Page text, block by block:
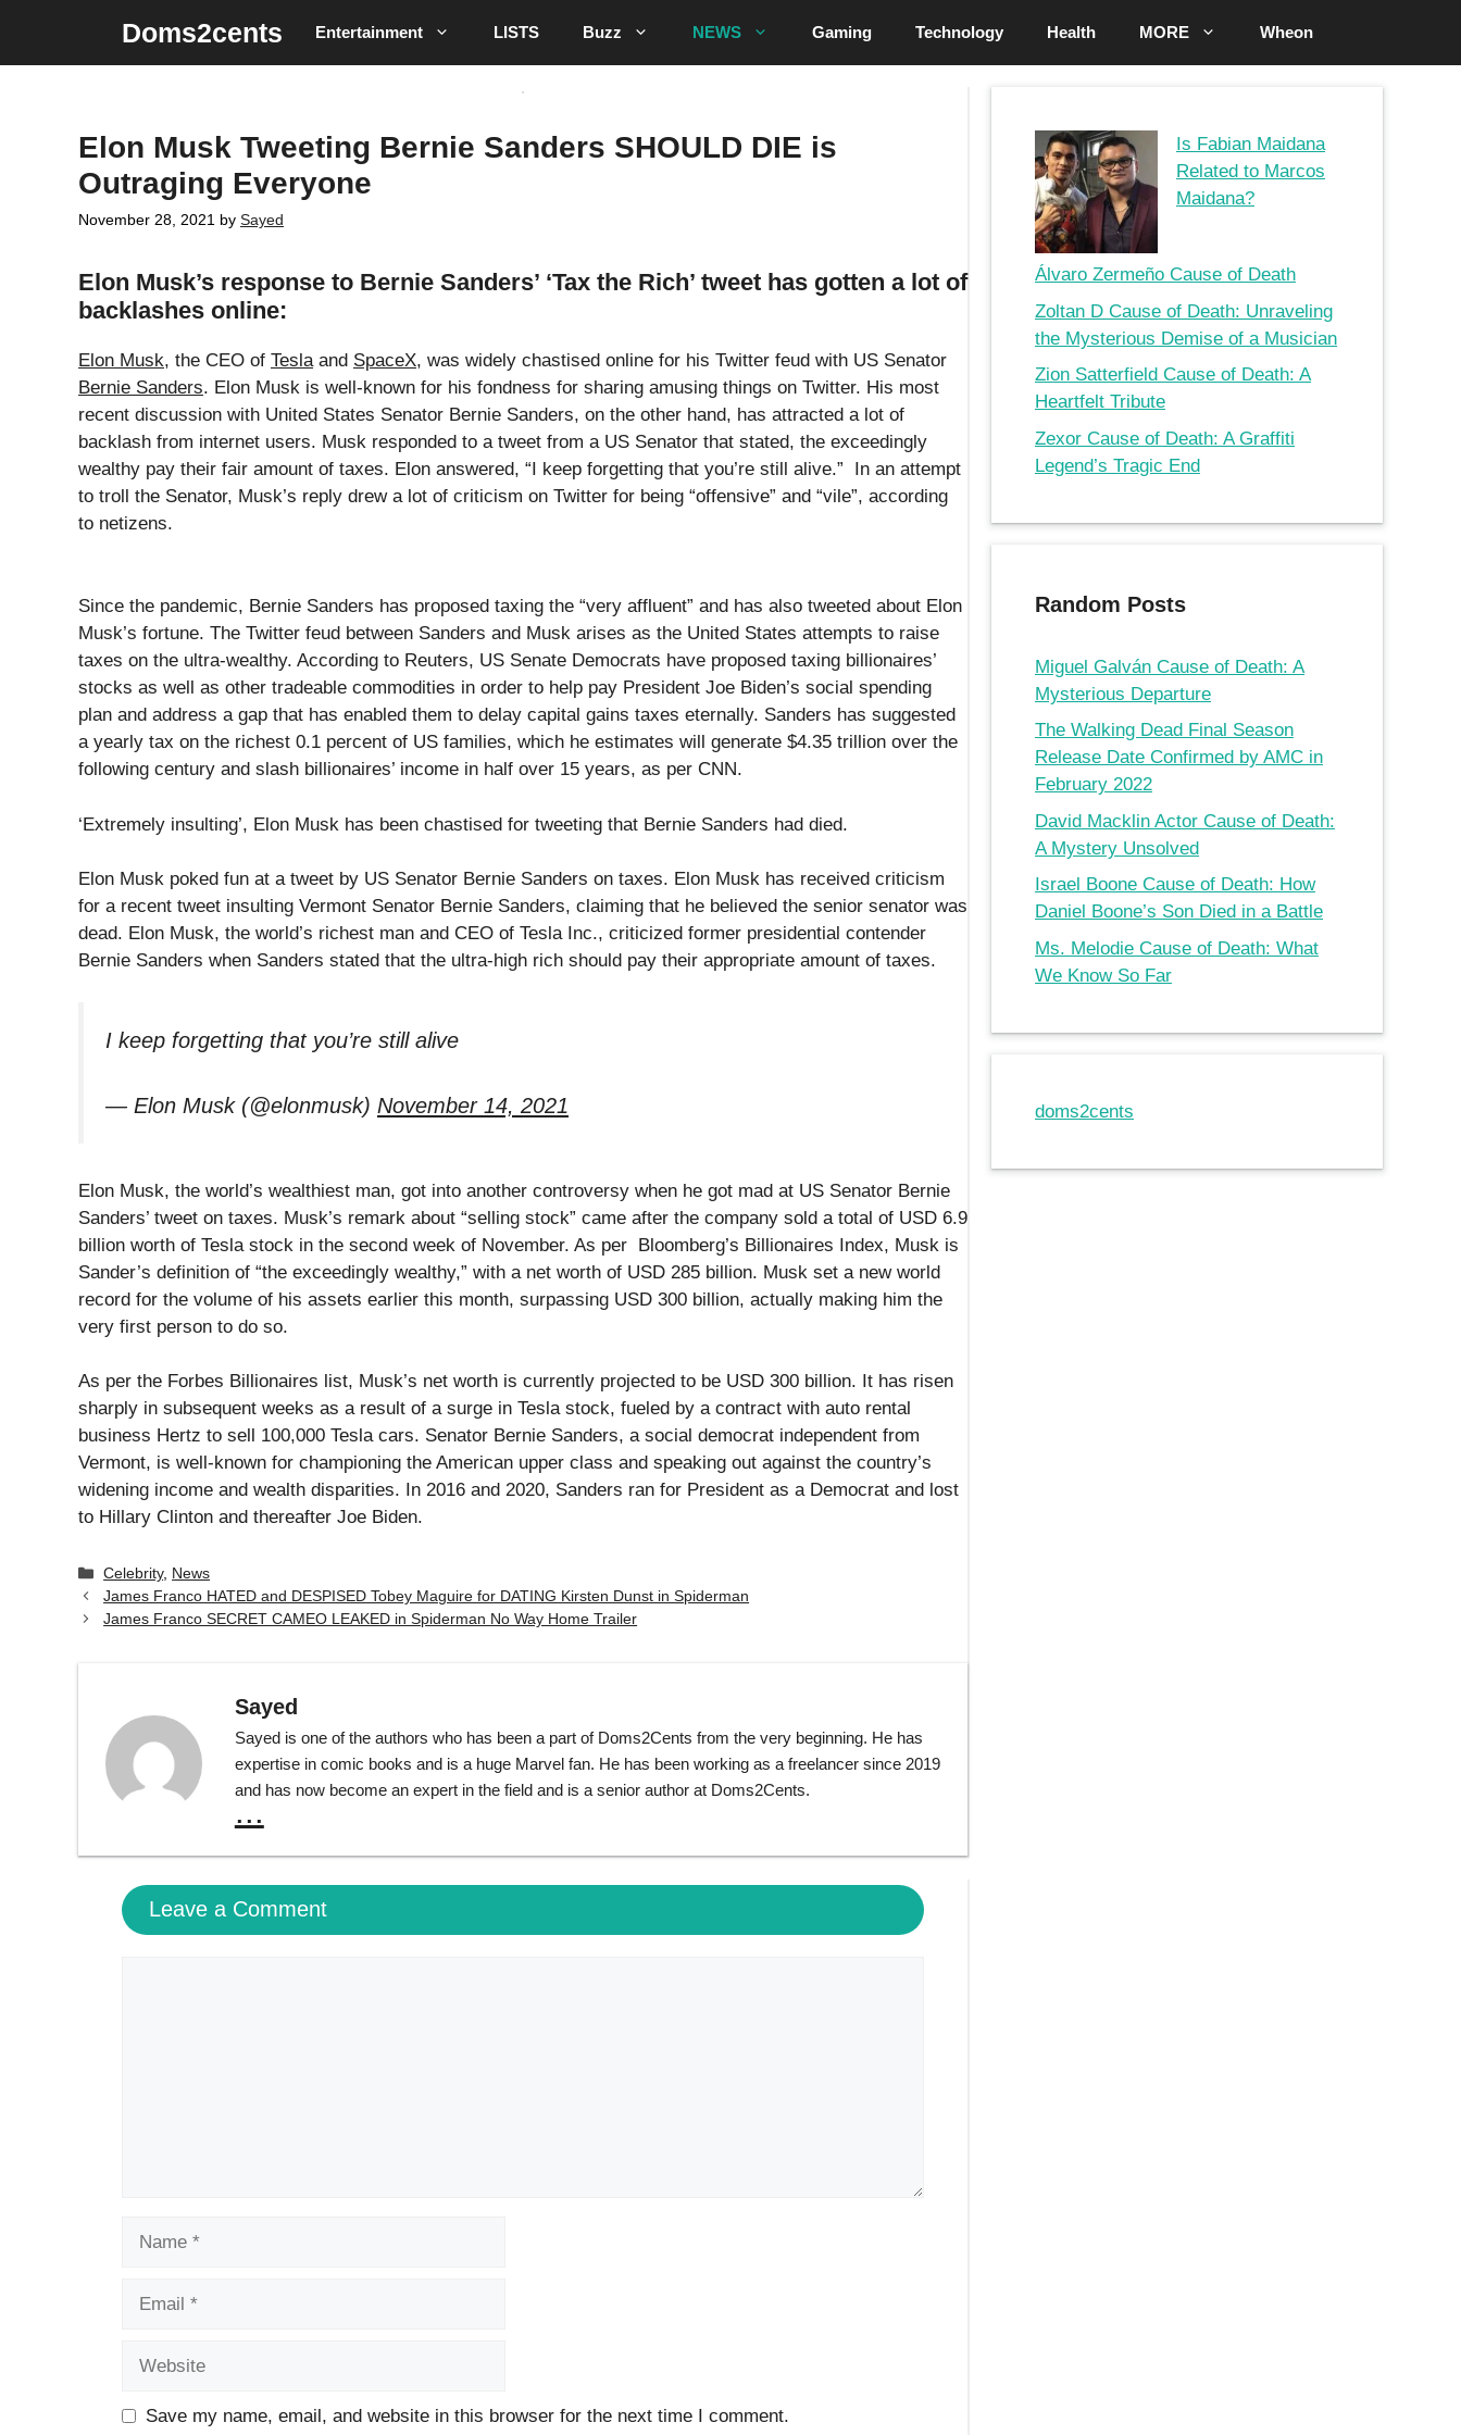
content
Doms2cents Entertainment LISTS Buzz NEWS Gaming Technology Health MORE Wheon
Elon Musk Tweeting Bernie Sanders SHOULD DIE is
Outraging Everyone
November 28, 2021 by Sayed
Elon Musk’s response to Bernie Sanders’ ‘Tax the Rich’ tweet has gotten a lot of
backlashes online:
Elon Musk, the CEO of Teslaand SpaceX, was widely chastised online for his Twitter feud with US Senator
Bernie Sanders. Elon Musk is well-known for his fondness for sharing amusing things on Twitter. His most
recent discussion with United States Senator Bernie Sanders, on the other hand, has attracted a lot of
backlash from internet users. Musk responded to a tweet from a US Senator that stated, the exceedingly
wealthy pay their fair amount of taxes. Elon answered, “I keep forgetting that you’re still alive.” In an attempt
to troll the Senator, Musk’s reply drew a lot of criticism on Twitter for being “offensive” and “vile”, according
to netizens.
Since the pandemic, Bernie Sanders has proposed taxing the “very affluent” and has also tweeted about Elon
Musk’s fortune. The Twitter feud between Sanders and Musk arises as the United States attempts to raise
taxes on the ultra-wealthy. According to Reuters, US Senate Democrats have proposed taxing billionaires’
stocks as well as other tradeable commodities in order to help pay President Joe Biden’s social spending
plan and address a gap that has enabled them to delay capital gains taxes eternally. Sanders has suggested
a yearly tax on the richest 0.1 percent of US families, which he estimates will generate $4.35 trillion over the
following century and slash billionaires’ income in half over 15 years, as per CNN.
‘Extremely insulting’, Elon Musk has been chastised for tweeting that Bernie Sanders had died.
Elon Musk poked fun at a tweet by US Senator Bernie Sanders on taxes. Elon Musk has received criticism
for a recent tweet insulting Vermont Senator Bernie Sanders, claiming that he believed the senior senator was
dead. Elon Musk, the world’s richest man and CEO of Tesla Inc., criticized former presidential contender
Bernie Sanders when Sanders stated that the ultra-high rich should pay their appropriate amount of taxes.
I keep forgetting that you’re still alive
— Elon Musk (@elonmusk) November 14, 2021
Elon Musk, the world’s wealthiest man, got into another controversy when he got mad at US Senator Bernie
Sanders’ tweet on taxes. Musk’s remark about “selling stock” came after the company sold a total of USD 6.9
billion worth of Tesla stock in the second week of November. As per Bloomberg’s Billionaires Index, Musk is
Sander’s definition of “the exceedingly wealthy,” with a net worth of USD 285 billion. Musk set a new world
record for the volume of his assets earlier this month, surpassing USD 300 billion, actually making him the
very first person to do so.
As per the Forbes Billionaires list, Musk’s net worth is currently projected to be USD 300 billion. It has risen
sharply in subsequent weeks as a result of a surge in Tesla stock, fueled by a contract with auto rental
business Hertz to sell 100,000 Tesla cars. Senator Bernie Sanders, a social democrat independent from
Vermont, is well-known for championing the American upper class and speaking out against the country’s
widening income and wealth disparities. In 2016 and 2020, Sanders ran for President as a Democrat and lost
to Hillary Clinton and thereafter Joe Biden.
Categories
Celebrity, News
James Franco HATED and DESPISED Tobey Maguire for DATING Kirsten Dunst in Spiderman
James Franco SECRET CAMEO LEAKED in Spiderman No Way Home Trailer
Sayed
Sayed is one of the authors who has been a part of Doms2Cents from the very beginning. He has
expertise in comic books and is a huge Marvel fan. He has been working as a freelancer since 2019
and has now become an expert in the field and is a senior author at Doms2Cents.
...
Leave a Comment
Save my name, email, and website in this browser for the next time I comment.
Is Fabian Maidana
Related to Marcos
Maidana?
Álvaro Zermeño Cause of Death
Zoltan D Cause of Death: Unraveling
the Mysterious Demise of a Musician
Zion Satterfield Cause of Death: A
Heartfelt Tribute
Zexor Cause of Death: A Graffiti
Legend’s Tragic End
Random Posts
Miguel Galván Cause of Death: A
Mysterious Departure
The Walking Dead Final Season
Release Date Confirmed by AMC in
February 2022
David Macklin Actor Cause of Death:
A Mystery Unsolved
Israel Boone Cause of Death: How
Daniel Boone’s Son Died in a Battle
Ms. Melodie Cause of Death: What
We Know So Far
doms2cents